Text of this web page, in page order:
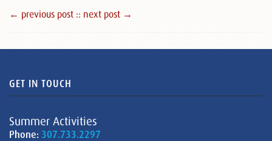
← previous post :: next post →
GET IN TOUCH
Summer Activities
Phone: 307.733.2297